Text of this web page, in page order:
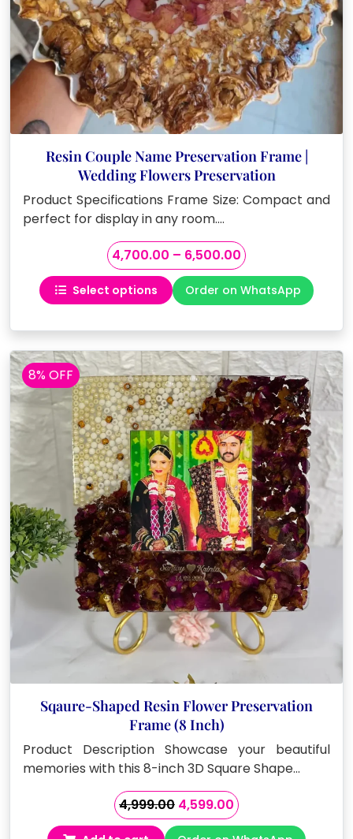
Resin Couple Name Preservation Frame |
Wedding Flowers Preservation
Product Specifications Frame Size: Compact and
perfect for display in any room.…
4,700.00 – 6,500.00Price
range:
₹4,700.00
through
₹6,500.00
Select options
This
has
multiple
variants.
The
options
may
be
chosen
on
the
product
page
Order on WhatsApp
8% OFF
Sqaure-Shaped Resin Flower Preservation
Frame (8 Inch)
Product Description Showcase your beautiful
memories with this 8-inch 3D Square Shape…
4,999.00 Original
price
4,599.00Current
price